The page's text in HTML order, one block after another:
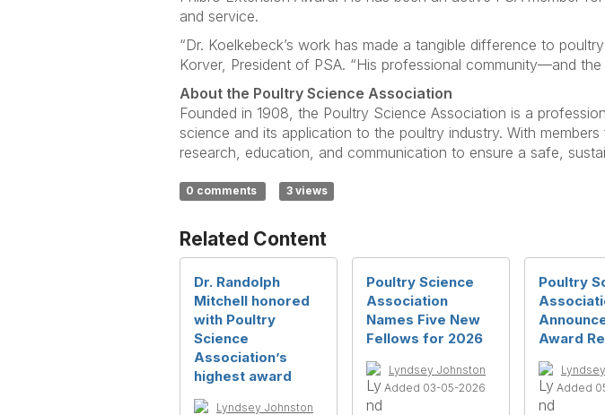
and service.
“Dr. Koelkebeck’s work has made a tangible difference to
Korver, President of PSA. “His professional community—and
About the Poultry Science Association
Founded in 1908, the Poultry Science Association is a
science and its application to the poultry industry. With
research, education, and communication to ensure a safe,
0 comments 3 views
Related Content
Dr. Randolph
Mitchell honored
with Poultry
Science
Association’s
highest award
Lyndsey Johnston
Poultry Science
Association
Names Five New
Fellows for 2026
Lyndsey Johnston
Added 03-05-2026
Poultry
Award
Added